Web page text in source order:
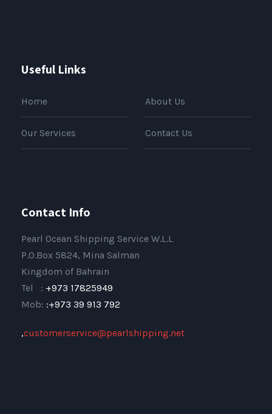
Useful Links
Home About Us
Our Services Contact Us
Contact Info
Pearl Ocean Shipping Service W.L.L
P.O.Box 5824, Mina Salman
Kingdom of Bahrain
Tel : +973 17825949
Mob: :+973 39 913 792
,customerservice@pearlshipping.net